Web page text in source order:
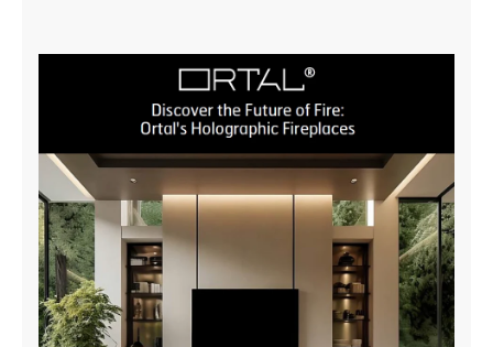
DOWNLOAD NOW